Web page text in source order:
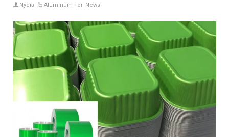
Nydia Aluminum Foil News